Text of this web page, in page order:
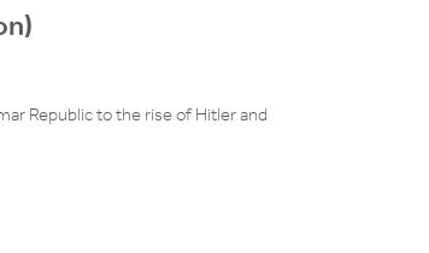
Republic to the rise of Hitler and